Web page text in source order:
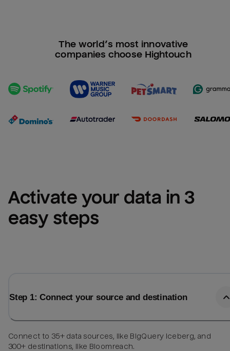
The world’s most innovative
companies choose Hightouch
Activate your data in 3
easy steps
Step 1: Connect your source and destination
Connect to 35+ data sources, like BigQuery Iceberg, and
300+ destinations, like Bloomreach.